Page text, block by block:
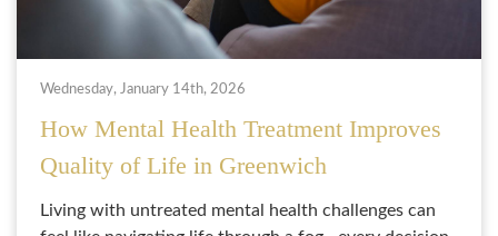
Wednesday, January 14th, 2026
How Mental Health Treatment Improves
Quality of Life in Greenwich
Living with untreated mental health challenges can